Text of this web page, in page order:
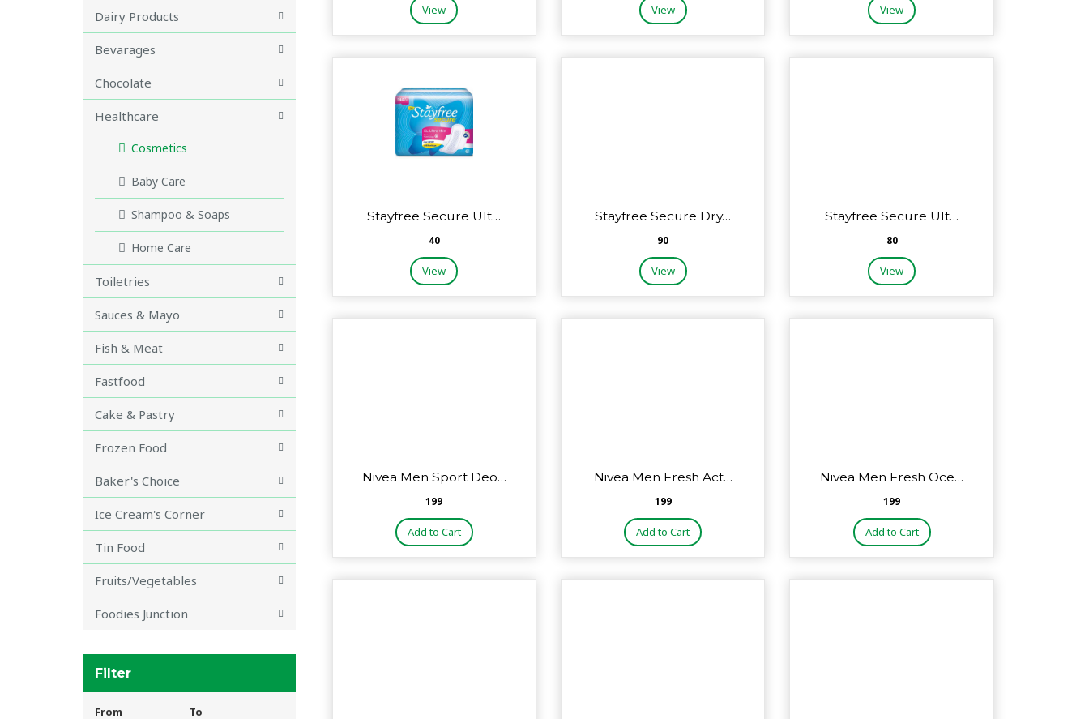
Dairy Products
Bevarages
Chocolate
Healthcare
Cosmetics
Baby Care
Shampoo & Soaps
Home Care
Toiletries
Sauces & Mayo
Fish & Meat
Fastfood
Cake & Pastry
Frozen Food
Baker's Choice
Ice Cream's Corner
Tin Food
Fruits/Vegetables
Foodies Junction
Filter
From To
View View View
Stayfree Secure Ult…
₹40
View
Stayfree Secure Dry…
₹90
View
Stayfree Secure Ult…
₹80
View
Nivea Men Sport Deo…
₹199
Add to Cart
Nivea Men Fresh Act…
₹199
Add to Cart
Nivea Men Fresh Oce…
₹199
Add to Cart